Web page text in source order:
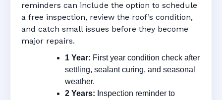
reminders can include the option to schedule
a free inspection, review the roof’s condition,
and catch small issues before they become
major repairs.
1 Year: First year condition check after
settling, sealant curing, and seasonal
weather.
2 Years: Inspection reminder to